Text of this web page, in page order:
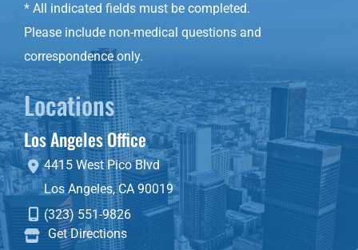
* All indicated fields must be completed.
Please include non-medical questions and
correspondence only.
Locations
Los Angeles Office
4415 West Pico Blvd
Los Angeles,CA90019
(323) 551-9826
Get Directions